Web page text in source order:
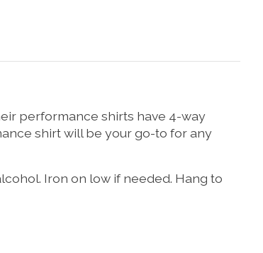
performance shirts have 4-way
shirt will be your go-to for any
Iron on low if needed. Hang to